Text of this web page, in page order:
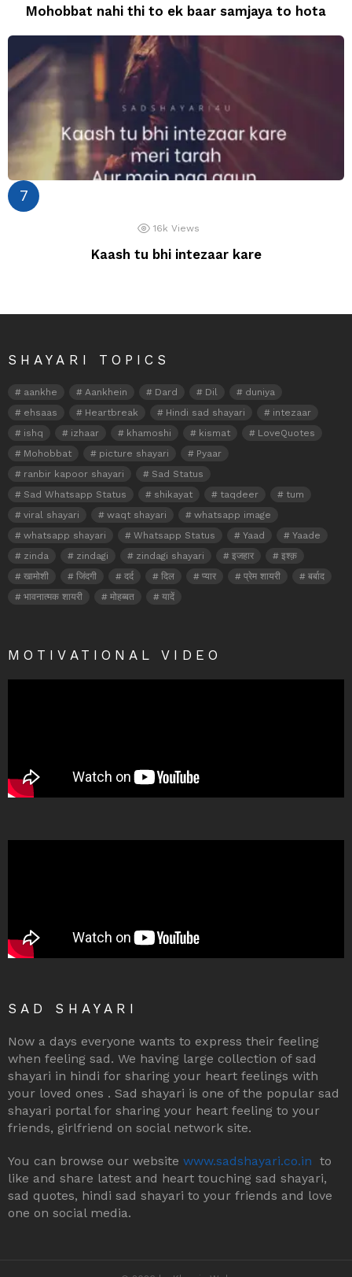
Mohobbat nahi thi to ek baar samjaya to hota
16k Views
Kaash tu bhi intezaar kare
SHAYARI TOPICS
aankhe Aankhein Dard Dil
duniya
ehsaas
Heartbreak Hindi sad shayari
intezaar
ishq
izhaar khamoshi kismat
LoveQuotes
Mohobbat
picture shayari
Pyaar
ranbir kapoor shayari
Sad Status
Sad Whatsapp Status
shikayat taqdeer
tum
viral shayari
waqt shayari
whatsapp image
whatsapp shayari
Whatsapp Status Yaad
Yaade
zinda
zindagi zindagi shayari इजहार
इश्क़
खामोशी
जिंदगी दर्द दिल प्यार प्रेम शायरी
बर्बाद
भावनात्मक शायरी
मोहब्बत यादें
MOTIVATIONAL VIDEO
SAD SHAYARI
Now a days everyone wants to express their feeling
when feeling sad. We having large collection of sad
shayari in hindi for sharing your heart feelings with
your loved ones . Sad shayari is one of the popular sad
shayari portal for sharing your heart feeling to your
friends, girlfriend on social network site.
You can browse our website www.sadshayari.co.in to
like and share latest and heart touching sad shayari,
sad quotes, hindi sad shayari to your friends and love
one on social media.